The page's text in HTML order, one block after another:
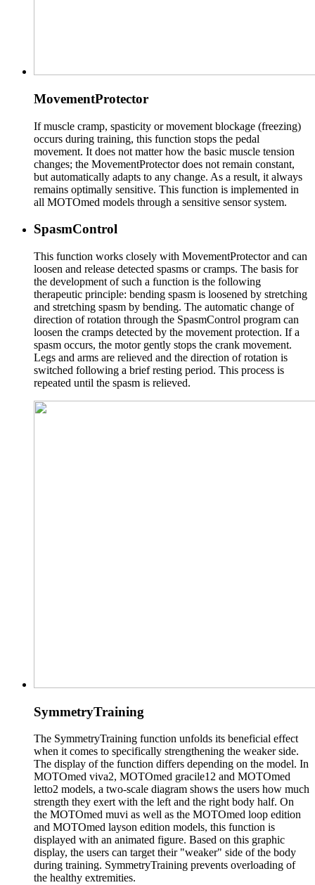
MovementProtector
If muscle cramp, spasticity or movement blockage (freezing)
occurs during training, this function stops the pedal
movement. It does not matter how the basic muscle tension
changes; the MovementProtector does not remain constant,
but automatically adapts to any change. As a result, it always
remains optimally sensitive. This function is implemented in
all MOTOmed models through a sensitive sensor system.
SpasmControl
This function works closely with MovementProtector and can
loosen and release detected spasms or cramps. The basis for
the development of such a function is the following
therapeutic principle: bending spasm is loosened by stretching
and stretching spasm by bending. The automatic change of
direction of rotation through the SpasmControl program can
loosen the cramps detected by the movement protection. If a
spasm occurs, the motor gently stops the crank movement.
Legs and arms are relieved and the direction of rotation is
switched following a brief resting period. This process is
repeated until the spasm is relieved.
SymmetryTraining
The SymmetryTraining function unfolds its beneficial effect
when it comes to specifically strengthening the weaker side.
The display of the function differs depending on the model. In
MOTOmed viva2, MOTOmed gracile12 and MOTOmed
letto2 models, a two-scale diagram shows the users how much
strength they exert with the left and the right body half. On
the MOTOmed muvi as well as the MOTOmed loop edition
and MOTOmed layson edition models, this function is
displayed with an animated figure. Based on this graphic
display, the users can target their "weaker" side of the body
during training. SymmetryTraining prevents overloading of
the healthy extremities.